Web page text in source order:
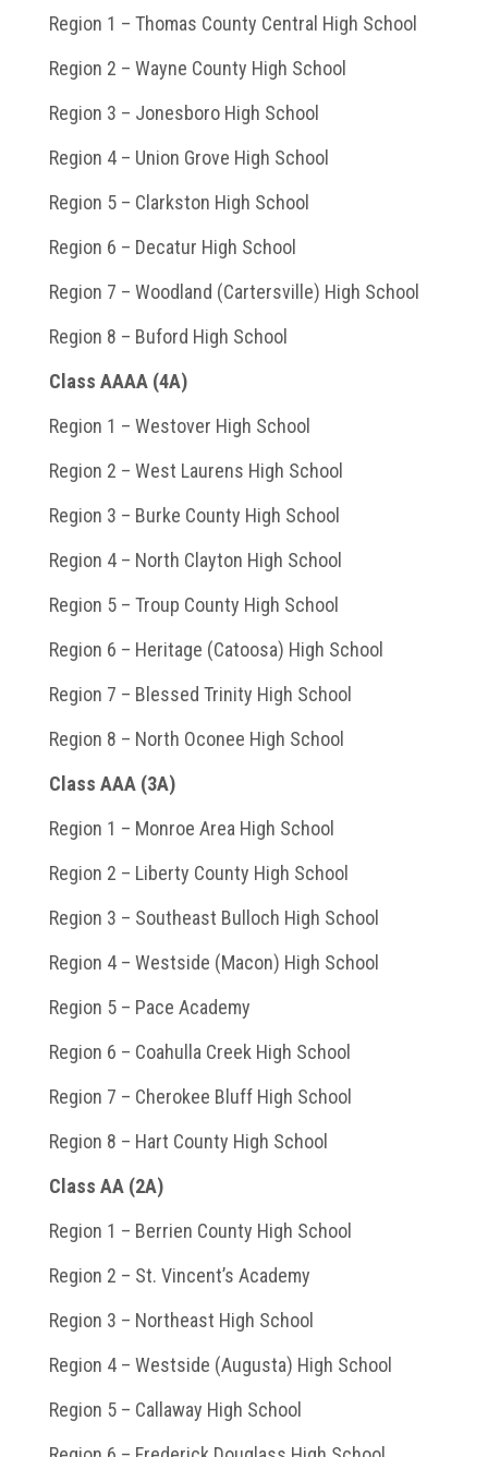
Region 1 – Thomas County Central High School
Region 2 – Wayne County High School
Region 3 – Jonesboro High School
Region 4 – Union Grove High School
Region 5 – Clarkston High School
Region 6 – Decatur High School
Region 7 – Woodland (Cartersville) High School
Region 8 – Buford High School
Class AAAA (4A)
Region 1 – Westover High School
Region 2 – West Laurens High School
Region 3 – Burke County High School
Region 4 – North Clayton High School
Region 5 – Troup County High School
Region 6 – Heritage (Catoosa) High School
Region 7 – Blessed Trinity High School
Region 8 – North Oconee High School
Class AAA (3A)
Region 1 – Monroe Area High School
Region 2 – Liberty County High School
Region 3 – Southeast Bulloch High School
Region 4 – Westside (Macon) High School
Region 5 – Pace Academy
Region 6 – Coahulla Creek High School
Region 7 – Cherokee Bluff High School
Region 8 – Hart County High School
Class AA (2A)
Region 1 – Berrien County High School
Region 2 – St. Vincent’s Academy
Region 3 – Northeast High School
Region 4 – Westside (Augusta) High School
Region 5 – Callaway High School